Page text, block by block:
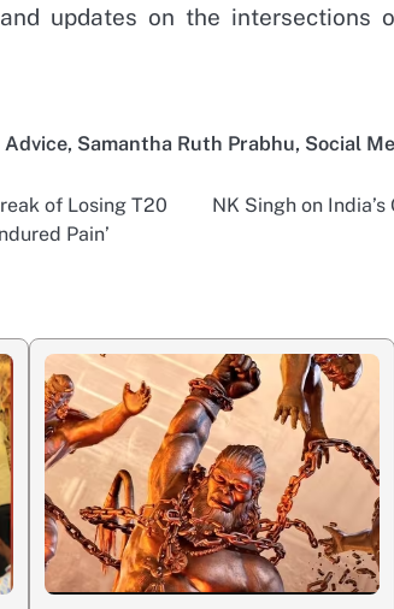
updates on the intersections
Advice, Samantha Ruth Prabhu, Social
of Losing T20
Pain’
NK Singh on